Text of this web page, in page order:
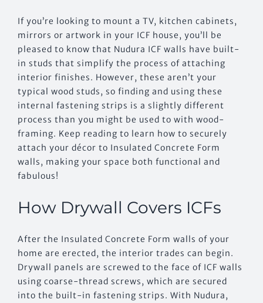
If you’re looking to mount a TV, kitchen cabinets,
mirrors or artwork in your ICF house, you’ll be
pleased to know that Nudura ICF walls have built-
in studs that simplify the process of attaching
interior finishes. However, these aren’t your
typical wood studs, so finding and using these
internal fastening strips is a slightly different
process than you might be used to with wood-
framing. Keep reading to learn how to securely
attach your décor to Insulated Concrete Form
walls, making your space both functional and
fabulous!
How Drywall Covers ICFs
After the Insulated Concrete Form walls of your
home are erected, the interior trades can begin.
Drywall panels are screwed to the face of ICF walls
using coarse-thread screws, which are secured
into the built-in fastening strips. With Nudura,